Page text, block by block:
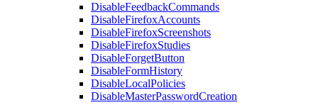
DisableFeedbackCommands
DisableFirefoxAccounts
DisableFirefoxScreenshots
DisableFirefoxStudies
DisableForgetButton
DisableFormHistory
DisableLocalPolicies
DisableMasterPasswordCreation